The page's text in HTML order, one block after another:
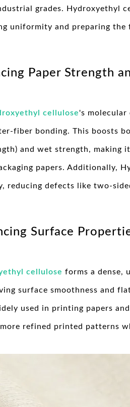
grades. Hydroxyethyl
uniformity and preparing the
Paper Strength
cellulose's molecular
fiber bonding. This boosts
and wet strength, making
papers. Additionally,
reducing defects like two-
Surface
cellulose forms a dense,
surface smoothness and
used in printing papers
refined printed patterns